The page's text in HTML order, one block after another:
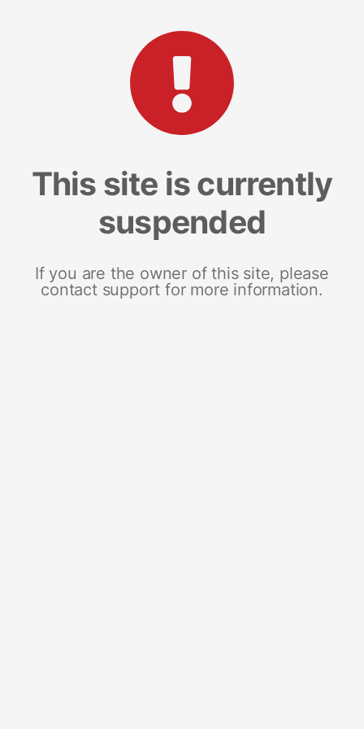
This site is currently
suspended
If you are the owner of this site, please
contact support for more information.